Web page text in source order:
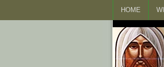
HOME